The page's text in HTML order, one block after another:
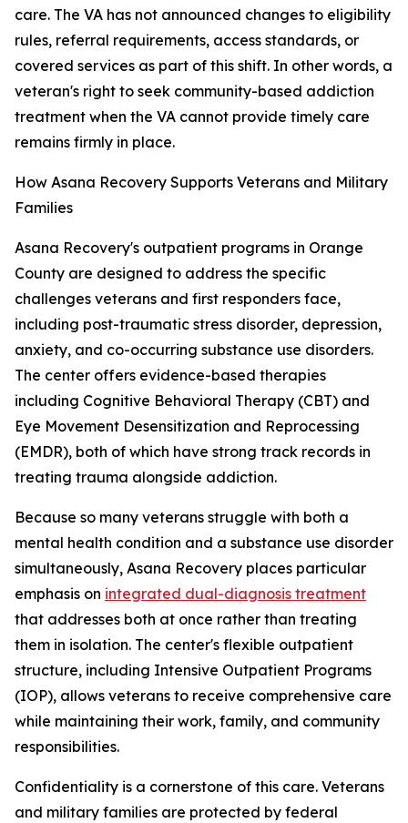
care. The VA has not announced changes to eligibility
rules, referral requirements, access standards, or
covered services as part of this shift. In other words, a
veteran's right to seek community-based addiction
treatment when the VA cannot provide timely care
remains firmly in place.
How Asana Recovery Supports Veterans and Military
Families
Asana Recovery's outpatient programs in Orange
County are designed to address the specific
challenges veterans and first responders face,
including post-traumatic stress disorder, depression,
anxiety, and co-occurring substance use disorders.
The center offers evidence-based therapies
including Cognitive Behavioral Therapy (CBT) and
Eye Movement Desensitization and Reprocessing
(EMDR), both of which have strong track records in
treating trauma alongside addiction.
Because so many veterans struggle with both a
mental health condition and a substance use disorder
simultaneously, Asana Recovery places particular
emphasis on integrated dual-diagnosis treatment
that addresses both at once rather than treating
them in isolation. The center's flexible outpatient
structure, including Intensive Outpatient Programs
(IOP), allows veterans to receive comprehensive care
while maintaining their work, family, and community
responsibilities.
Confidentiality is a cornerstone of this care. Veterans
and military families are protected by federal